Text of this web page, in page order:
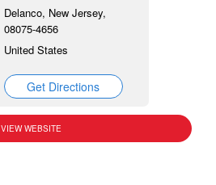
Delanco, New Jersey,
08075-4656
United States
Get Directions
VIEW WEBSITE